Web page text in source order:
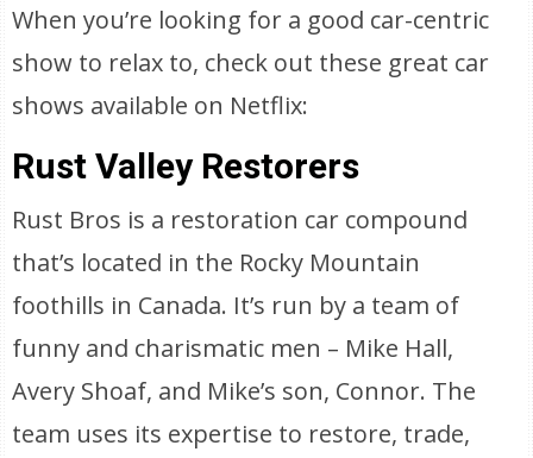
When you’re looking for a good car-centric
show to relax to, check out these great car
shows available on Netflix:
Rust Valley Restorers
Rust Bros is a restoration car compound
that’s located in the Rocky Mountain
foothills in Canada. It’s run by a team of
funny and charismatic men – Mike Hall,
Avery Shoaf, and Mike’s son, Connor. The
team uses its expertise to restore, trade,